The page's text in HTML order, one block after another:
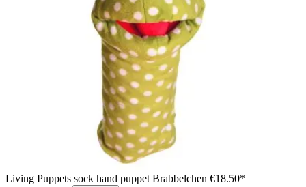
Living Puppets sock hand puppet Brabbelchen €18.50*